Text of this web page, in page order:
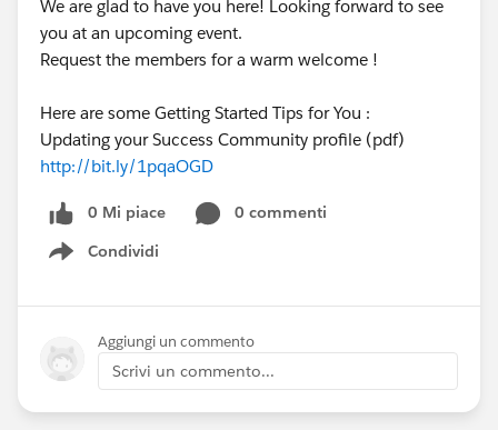
We are glad to have you here! Looking forward to see
you at an upcoming event.
Request the members for a warm welcome !
Here are some Getting Started Tips for You :
Updating your Success Community profile (pdf)
http://bit.ly/1pqaOGD
0 Mi piace
0 commenti
Condividi
Show menu
Aggiungi un commento
Scrivi un commento...